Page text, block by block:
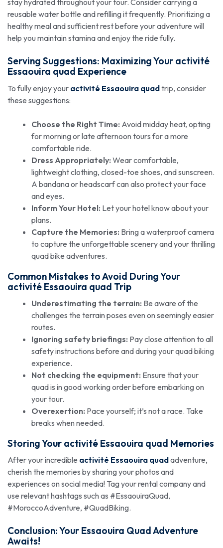
stay hydrated throughout your tour. Consider carrying a
reusable water bottle and refilling it frequently. Prioritizing a
healthy meal and sufficient rest before your adventure will
help you maintain stamina and enjoy the ride fully.
Serving Suggestions: Maximizing Your activité
Essaouira quad Experience
To fully enjoy your activité Essaouira quadtrip, consider
these suggestions:
Choose the Right Time: Avoid midday heat, opting
for morning or late afternoon tours for a more
comfortable ride.
Dress Appropriately: Wear comfortable,
lightweight clothing, closed-toe shoes, and sunscreen.
A bandana or headscarf can also protect your face
and eyes.
Inform Your Hotel: Let your hotel know about your
plans.
Capture the Memories: Bring a waterproof camera
to capture the unforgettable scenery and your thrilling
quad bike adventures.
Common Mistakes to Avoid During Your
activité Essaouira quad Trip
Underestimating the terrain: Be aware of the
challenges the terrain poses even on seemingly easier
routes.
Ignoring safety briefings: Pay close attention to all
safety instructions before and during your quad biking
experience.
Not checking the equipment: Ensure that your
quad is in good working order before embarking on
your tour.
Overexertion: Pace yourself; it’s not a race. Take
breaks when needed.
Storing Your activité Essaouira quad Memories
After your incredible activité Essaouira quadadventure,
cherish the memories by sharing your photos and
experiences on social media! Tag your rental company and
use relevant hashtags such as #EssaouiraQuad,
#MoroccoAdventure, #QuadBiking.
Conclusion: Your Essaouira Quad Adventure
Awaits!